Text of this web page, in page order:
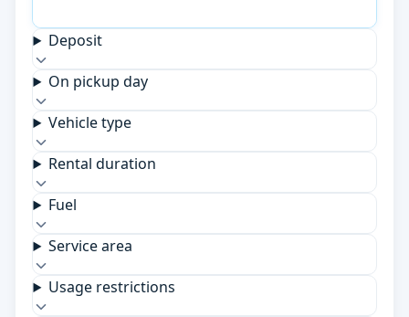
Deposit
On pickup day
Vehicle type
Rental duration
Fuel
Service area
Usage restrictions